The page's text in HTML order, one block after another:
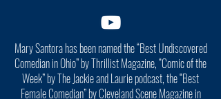
Mary Santora has been named the “Best Undiscovered
Comedian in Ohio” by Thrillist Magazine, “Comic of the
Week” by The Jackie and Laurie podcast, the “Best
Female Comedian” by Cleveland Scene Magazine in